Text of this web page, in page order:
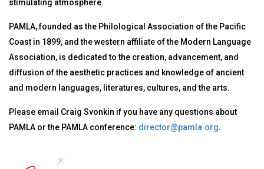
stimulating atmosphere.
PAMLA, founded as the Philological Association of the Pacific
Coast in 1899, and the western affiliate of the Modern Language
Association, is dedicated to the creation, advancement, and
diffusion of the aesthetic practices and knowledge of ancient
and modern languages, literatures, cultures, and the arts.
Please email Craig Svonkin if you have any questions about
PAMLA or the PAMLA conference: director@pamla.org.